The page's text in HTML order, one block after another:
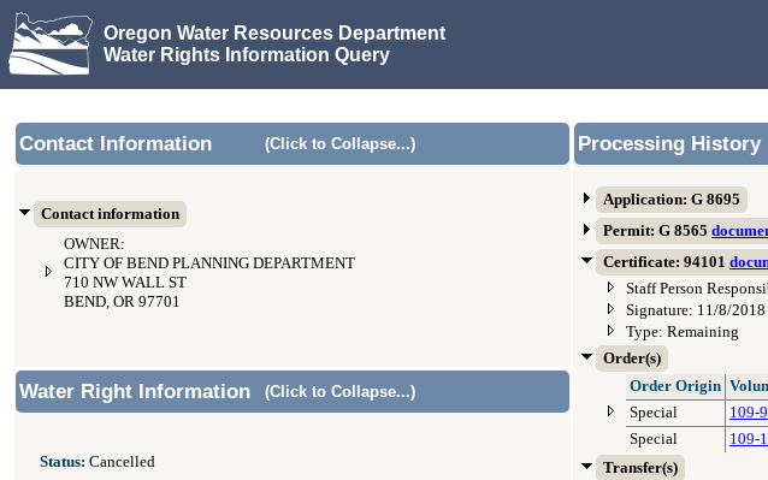
Oregon Water Resources Department
Water Rights Information Query
Contact Information (Click to Collapse...)
Contact information
OWNER:
CITY OF BEND PLANNING DEPARTMENT
710 NW WALL ST
BEND, OR 97701
Processing History
Application: G 8695
Permit: G 8565
Certificate: 94101
Staff Person
Signature: 11/8/2018
Type: Remaining
Order(s)
Order Origin
Special
109-
Special
109-
Transfer(s)
Water Right Information (Click to Collapse...)
Status: Cancelled